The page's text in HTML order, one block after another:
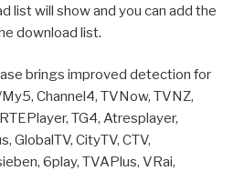
list will show and you can add the
download list.
brings improved detection for
Channel4, TVNow, TVNZ,
TG4, Atresplayer,
GlobalTV, CityTV, CTV,
6play, TVAPlus, VRai,